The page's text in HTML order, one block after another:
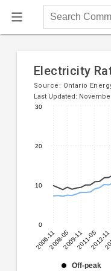
Search
Community
Electricity
Source: Ontario
Last Updated:
chart
with
lines.
The
axis
displaying
graphic.
Off-peak
2006-112008-052009-112011-052012-11
0
10
20
30